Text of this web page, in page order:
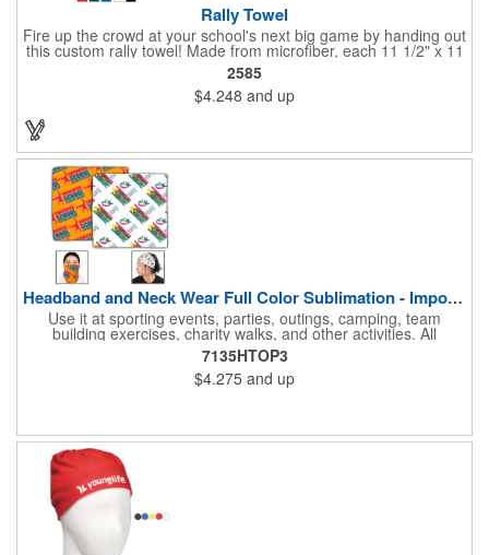
Rally Towel
Fire up the crowd at your school's next big game by handing out
this custom rally towel! Made from microfiber, each 11 1/2" x 11
1/2" towel has a finger loop on one corner that allows the user
to effortlessly spin or wave it throughout the event. Ideal for
sporting events, school pep rallies, team tournaments and
university and high school bookstores. Offered in 5 solid colors;
Up to 4 assorted colors available. Order today and show your
2585
$4.248 and up
Headband and Neck Wear Full Color Sublimation - Import Air S
Use it at sporting events, parties, outings, camping, team
building exercises, charity walks, and other activities. All
purpose unisex accessory - neck scarf, head scarf, hair tie, face
mask, headband, sweatband, towel, blindfold, rally towel, golf
towel, campers, flag, wall art, etc. Perfect outdoor promotion for
runners, walkers, hikers, cyclists, and fitness enthusiasts.
7135HTOP3
$4.275 and up